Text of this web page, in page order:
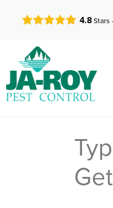
GET A FREE QUOTE!
4.8Stars